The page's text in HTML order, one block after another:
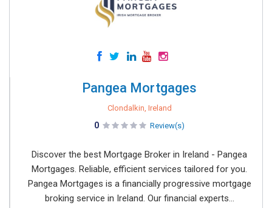
Pangea Mortgages
Clondalkin, Ireland
0 Review(s)
Discover the best Mortgage Broker in Ireland - Pangea
Mortgages. Reliable, efficient services tailored for you.
Pangea Mortgages is a financially progressive mortgage
broking service in Ireland. Our financial experts...